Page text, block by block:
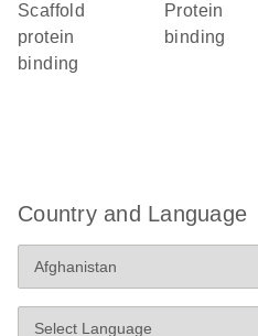
scaffold
protein
binding
protein
binding
Country and Language